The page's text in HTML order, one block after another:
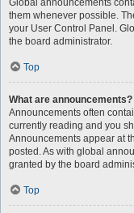
Global announcements
them whenever possible.
your User Control Panel.
the board administrator.
Top
What are announcements?
Announcements often
currently reading and you
Announcements appear at
posted. As with global
granted by the board
Top